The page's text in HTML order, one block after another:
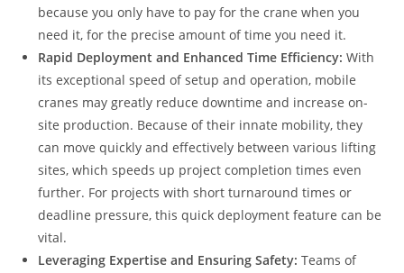
because you only have to pay for the crane when you
need it, for the precise amount of time you need it.
Rapid Deployment and Enhanced Time Efficiency: With
its exceptional speed of setup and operation, mobile
cranes may greatly reduce downtime and increase on-
site production. Because of their innate mobility, they
can move quickly and effectively between various lifting
sites, which speeds up project completion times even
further. For projects with short turnaround times or
deadline pressure, this quick deployment feature can be
vital.
Leveraging Expertise and Ensuring Safety: Teams of